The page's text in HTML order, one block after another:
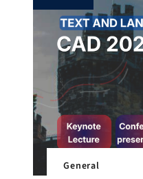
General